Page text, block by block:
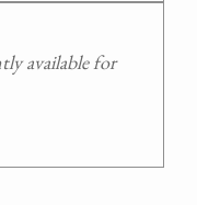
available for